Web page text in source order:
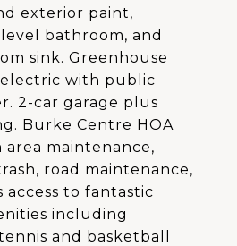
exterior paint,
bathroom, and
sink. Greenhouse
with public
2-car garage plus
Burke Centre HOA
area maintenance,
road maintenance,
access to fantastic
including
and basketball